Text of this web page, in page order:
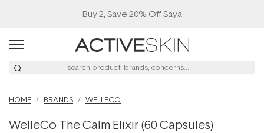
Buy 2, Save 20% Off Saya
HOME BRANDS WELLECO
WelleCo The Calm Elixir (60 Capsules)